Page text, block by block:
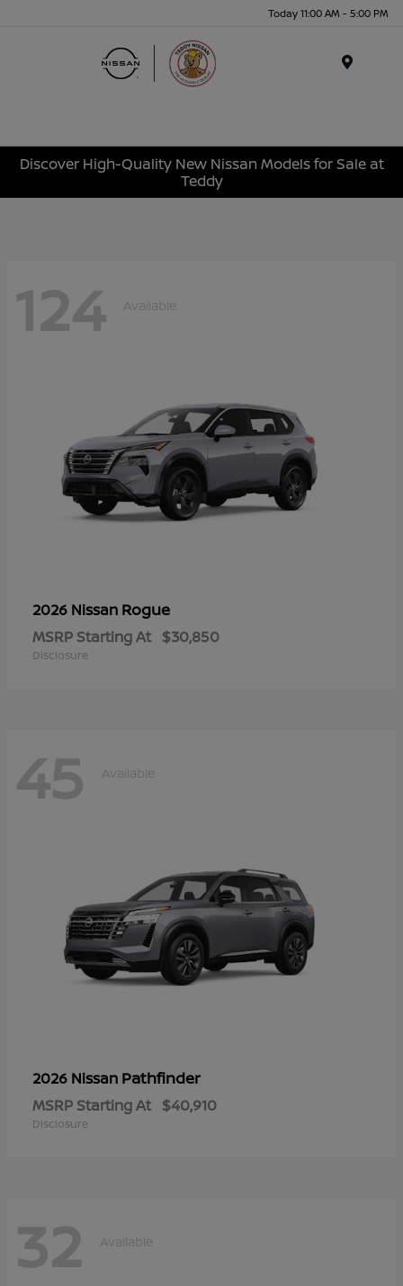
Today 11:00 AM - 5:00 PM
Discover High-Quality New Nissan Models for Sale at
Teddy
124 Available
2026 Nissan Rogue
MSRP Starting At $30,850
Disclosure
45 Available
2026 Nissan Pathfinder
MSRP Starting At $40,910
Disclosure
32 Available